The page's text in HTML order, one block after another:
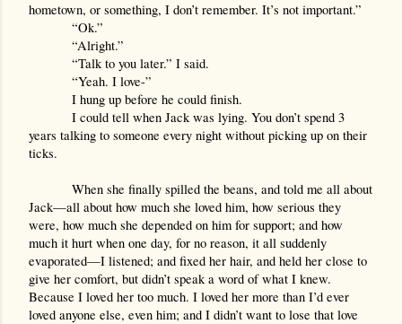
hometown, or something, I don’t remember. It’s not important.”
“Ok.”
“Alright.”
“Talk to you later.” I said.
“Yeah. I love-”
I hung up before he could finish.
I could tell when Jack was lying. You don’t spend 3
years talking to someone every night without picking up on their
ticks.
When she finally spilled the beans, and told me all about
Jack—all about how much she loved him, how serious they
were, how much she depended on him for support; and how
much it hurt when one day, for no reason, it all suddenly
evaporated—I listened; and fixed her hair, and held her close to
give her comfort, but didn’t speak a word of what I knew.
Because I loved her too much. I loved her more than I’d ever
loved anyone else, even him; and I didn’t want to lose that love